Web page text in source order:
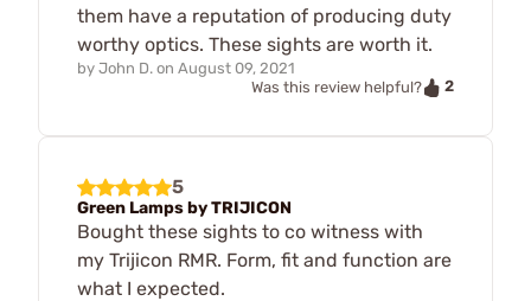
them have a reputation of producing duty
worthy optics. These sights are worth it.
by John D. on August 09, 2021
Was this review helpful?
2
5
Green Lamps by TRIJICON
Bought these sights to co witness with
my Trijicon RMR. Form, fit and function are
what I expected.